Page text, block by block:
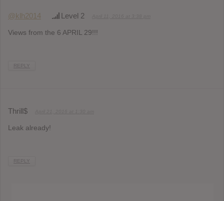
@klh2014 Level 2
Views from the 6 APRIL 29!!!
REPLY
Thrill$
Leak already!
REPLY